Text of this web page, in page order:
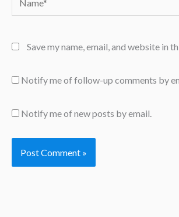
Save my name, email, and website in
Notify me of follow-up comments by
Notify me of new posts by email.